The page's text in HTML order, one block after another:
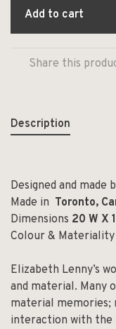
Add to cart
Share this
Description
Designed and made
Made in Toronto,
Dimensions 20 W X
Colour & Materiality
Elizabeth Lenny’s
and material. Many
material memories;
interaction with the